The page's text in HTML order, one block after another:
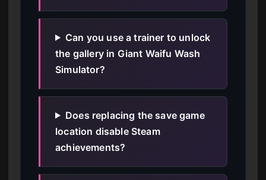
Can you use a trainer to unlock
the gallery in Giant Waifu Wash
Simulator?
Does replacing the save game
location disable Steam
achievements?